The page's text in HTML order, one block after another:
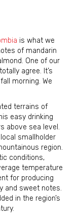
is what we
of mandarin
One of our
agree. It’s
morning. We
terrains of
easy drinking
above sea level.
smallholder
region.
conditions,
temperature
for producing
and sweet notes.
in the region’s